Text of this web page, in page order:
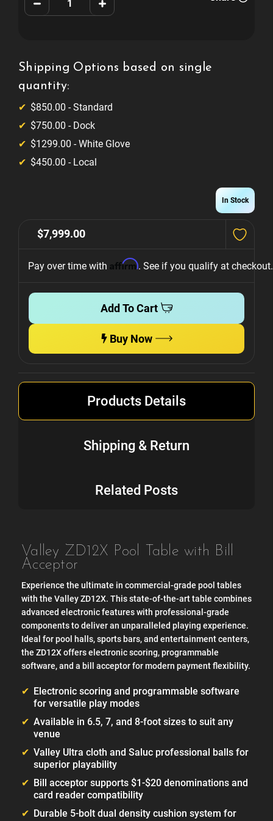
Decrease
Quantity
Increase
Quantity
Shipping Options based on single
quantity:
$850.00 - Standard
$750.00 - Dock
$1299.00 - White Glove
$450.00 - Local
In Stock
$7,999.00
Pay over time with Affirm. See if you qualify at checkout.
Add To Cart
Buy Now
Products Details
Shipping & Return
Related Posts
Valley ZD12X Pool Table with Bill
Acceptor
Experience the ultimate in commercial-grade pool tables
with the Valley ZD12X. This state-of-the-art table combines
advanced electronic features with professional-grade
components to deliver an unparalleled playing experience.
Ideal for pool halls, sports bars, and entertainment centers,
the ZD12X offers electronic scoring, programmable
software, and a bill acceptor for modern payment flexibility.
Electronic scoring and programmable software
for versatile play modes
Available in 6.5, 7, and 8-foot sizes to suit any
venue
Valley Ultra cloth and Saluc professional balls for
superior playability
Bill acceptor supports $1-$20 denominations and
card reader compatibility
Durable 5-bolt dual density cushion system for